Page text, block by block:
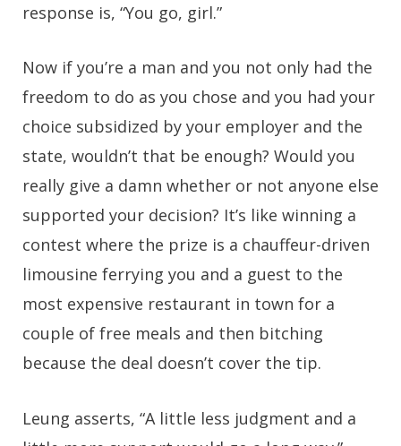
response is, “You go, girl.”
Now if you’re a man and you not only had the
freedom to do as you chose and you had your
choice subsidized by your employer and the
state, wouldn’t that be enough? Would you
really give a damn whether or not anyone else
supported your decision? It’s like winning a
contest where the prize is a chauffeur-driven
limousine ferrying you and a guest to the
most expensive restaurant in town for a
couple of free meals and then bitching
because the deal doesn’t cover the tip.
Leung asserts, “A little less judgment and a